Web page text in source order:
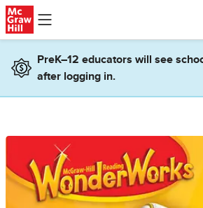
Skip to main content
PreK–12 educators will see
after logging in.